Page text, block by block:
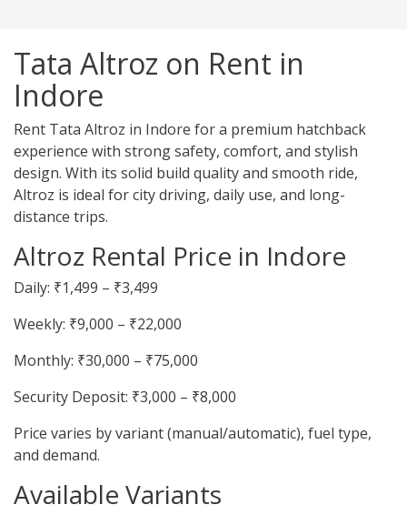
Tata Altroz on Rent in
Indore
Rent Tata Altroz in Indore for a premium hatchback
experience with strong safety, comfort, and stylish
design. With its solid build quality and smooth ride,
Altroz is ideal for city driving, daily use, and long-
distance trips.
Altroz Rental Price in Indore
Daily: ₹1,499 – ₹3,499
Weekly: ₹9,000 – ₹22,000
Monthly: ₹30,000 – ₹75,000
Security Deposit: ₹3,000 – ₹8,000
Price varies by variant (manual/automatic), fuel type,
and demand.
Available Variants